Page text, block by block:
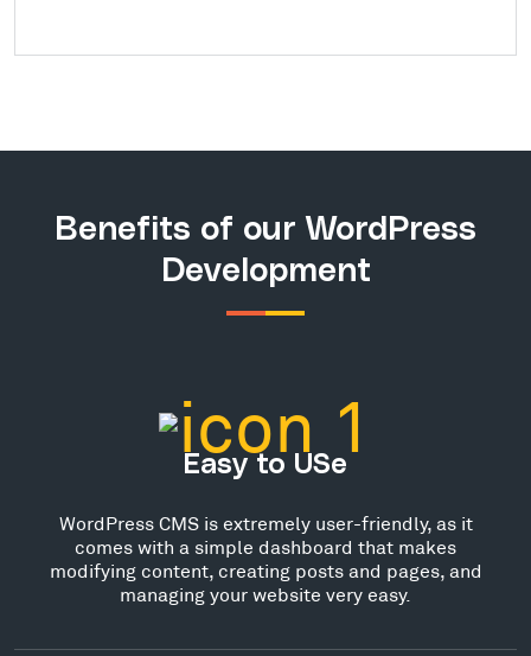
Benefits of our WordPress
Development
Easy to USe
WordPress CMS is extremely user-friendly, as it
comes with a simple dashboard that makes
modifying content, creating posts and pages, and
managing your website very easy.